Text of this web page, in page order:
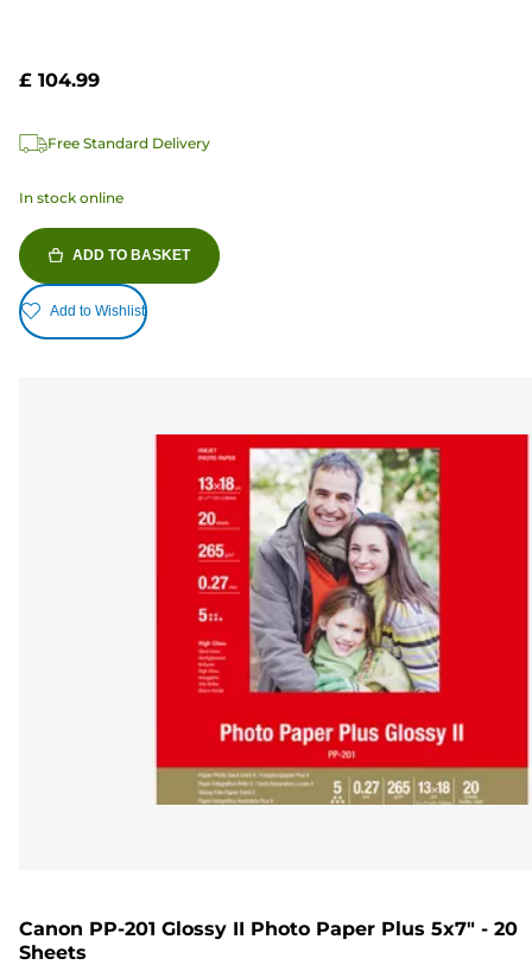
£ 104.99
Free Standard Delivery
In stock online
ADD TO BASKET
Add to Wishlist
Canon PP-201 Glossy II Photo Paper Plus 5x7" - 20
Sheets